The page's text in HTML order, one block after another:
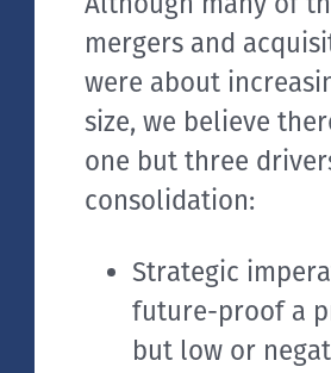
mergers and
were about
size, we believe
one but three
consolidation:
Strategic
future-proof a
but low or